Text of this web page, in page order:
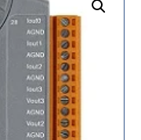
undefined